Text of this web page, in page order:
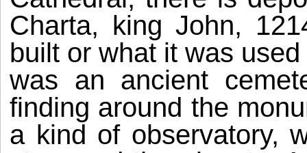
Charta, king John,
built or what it was
was an ancient
finding around the
a kind of observatory,